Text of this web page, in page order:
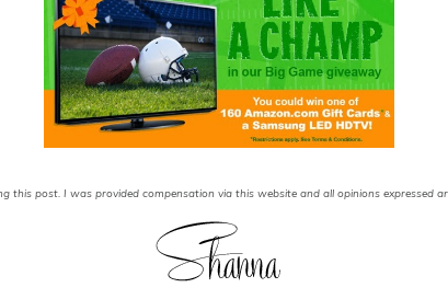
this post. I was provided compensation via this website and all opinions expressed